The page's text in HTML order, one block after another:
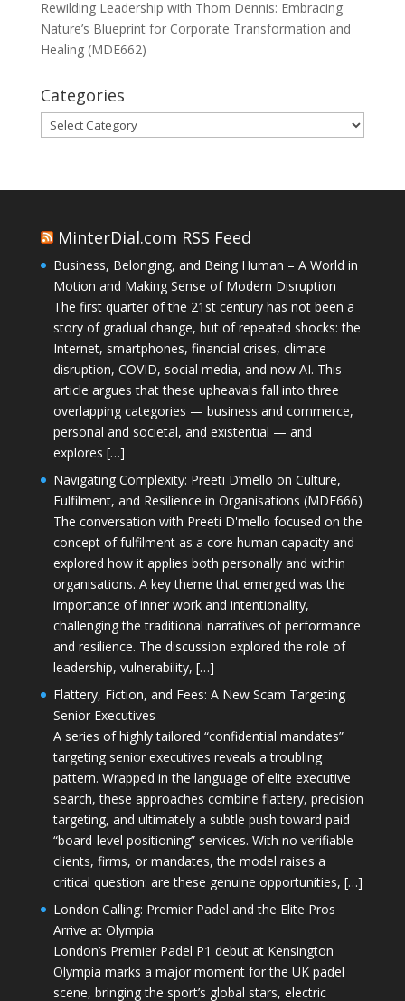
Rewilding Leadership with Thom Dennis: Embracing
Nature’s Blueprint for Corporate Transformation and
Healing (MDE662)
Categories
Categories
MinterDial.com RSS Feed
Business, Belonging, and Being Human – A World in
Motion and Making Sense of Modern Disruption
The first quarter of the 21st century has not been a
story of gradual change, but of repeated shocks: the
Internet, smartphones, financial crises, climate
disruption, COVID, social media, and now AI. This
article argues that these upheavals fall into three
overlapping categories — business and commerce,
personal and societal, and existential — and
explores […]
Navigating Complexity: Preeti D’mello on Culture,
Fulfilment, and Resilience in Organisations (MDE666)
The conversation with Preeti D'mello focused on the
concept of fulfilment as a core human capacity and
explored how it applies both personally and within
organisations. A key theme that emerged was the
importance of inner work and intentionality,
challenging the traditional narratives of performance
and resilience. The discussion explored the role of
leadership, vulnerability, […]
Flattery, Fiction, and Fees: A New Scam Targeting
Senior Executives
A series of highly tailored “confidential mandates”
targeting senior executives reveals a troubling
pattern. Wrapped in the language of elite executive
search, these approaches combine flattery, precision
targeting, and ultimately a subtle push toward paid
“board-level positioning” services. With no verifiable
clients, firms, or mandates, the model raises a
critical question: are these genuine opportunities, […]
London Calling: Premier Padel and the Elite Pros
Arrive at Olympia
London’s Premier Padel P1 debut at Kensington
Olympia marks a major moment for the UK padel
scene, bringing the sport’s global stars, electric